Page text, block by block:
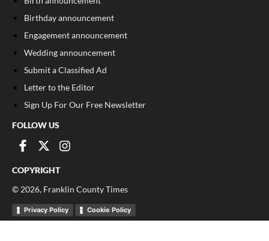
Birthday announcement
Engagement announcement
Wedding announcement
Submit a Classified Ad
Letter to the Editor
Sign Up For Our Free Newsletter
FOLLOW US
COPYRIGHT
© 2026, Franklin County Times
Privacy Policy Cookie Policy